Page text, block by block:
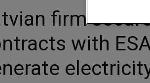
firm
with